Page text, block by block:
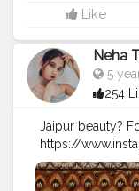
Like
Neha
5
254
Jaipur beauty?
https://
#jaipur